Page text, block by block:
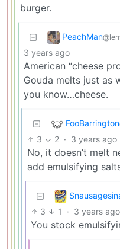
burger.
PeachMan
3 years ago
American “cheese
Gouda melts just as
you know…cheese.
FooBarrington
3 2 · 3 years ago
No, it doesn’t melt
add emulsifying
3 1 · 3 years ago
You stock